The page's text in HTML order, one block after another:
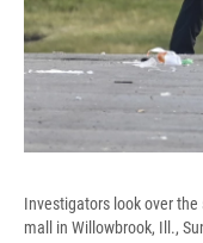
Investigators look over
mall in Willowbrook, Ill.,